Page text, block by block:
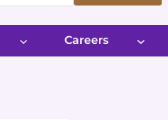
Careers